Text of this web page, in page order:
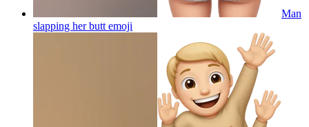
Man
slapping her butt emoji